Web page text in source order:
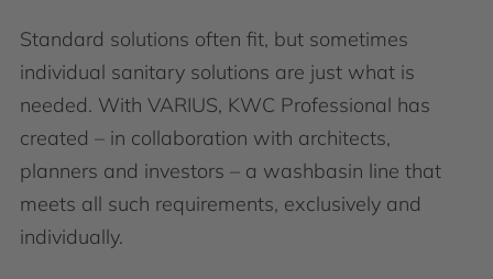
Standard solutions often fit, but sometimes
individual sanitary solutions are just what is
needed. With VARIUS, KWC Professional has
created – in collaboration with architects,
planners and investors – a washbasin line that
meets all such requirements, exclusively and
individually.